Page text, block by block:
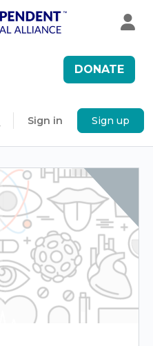
DONATE
Sign in Sign up